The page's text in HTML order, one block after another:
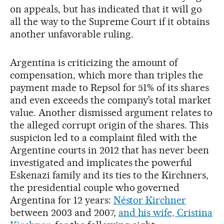
on appeals, but has indicated that it will go
all the way to the Supreme Court if it obtains
another unfavorable ruling.
Argentina is criticizing the amount of
compensation, which more than triples the
payment made to Repsol for 51% of its shares
and even exceeds the company’s total market
value. Another dismissed argument relates to
the alleged corrupt origin of the shares. This
suspicion led to a complaint filed with the
Argentine courts in 2012 that has never been
investigated and implicates the powerful
Eskenazi family and its ties to the Kirchners,
the presidential couple who governed
Argentina for 12 years: Néstor Kirchner
between 2003 and 2007, and his wife, Cristina